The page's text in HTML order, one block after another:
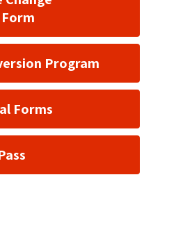
Program
Forms